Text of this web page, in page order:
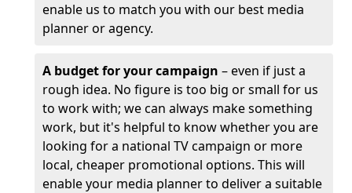
enable us to match you with our best media
planner or agency.
A budget for your campaign – even if just a
rough idea. No figure is too big or small for us
to work with; we can always make something
work, but it's helpful to know whether you are
looking for a national TV campaign or more
local, cheaper promotional options. This will
enable your media planner to deliver a suitable